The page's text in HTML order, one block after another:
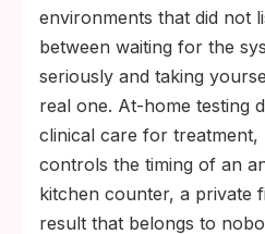
pregnancy.
Both partners need to
at roughly the same
does not bounce
Retest about three
finishes. Reinfection
first year, and a
environments that did not
between waiting for the
seriously and taking
real one. At-home testing
clinical care for treatment,
controls the timing of an
kitchen counter, a private
result that belongs to